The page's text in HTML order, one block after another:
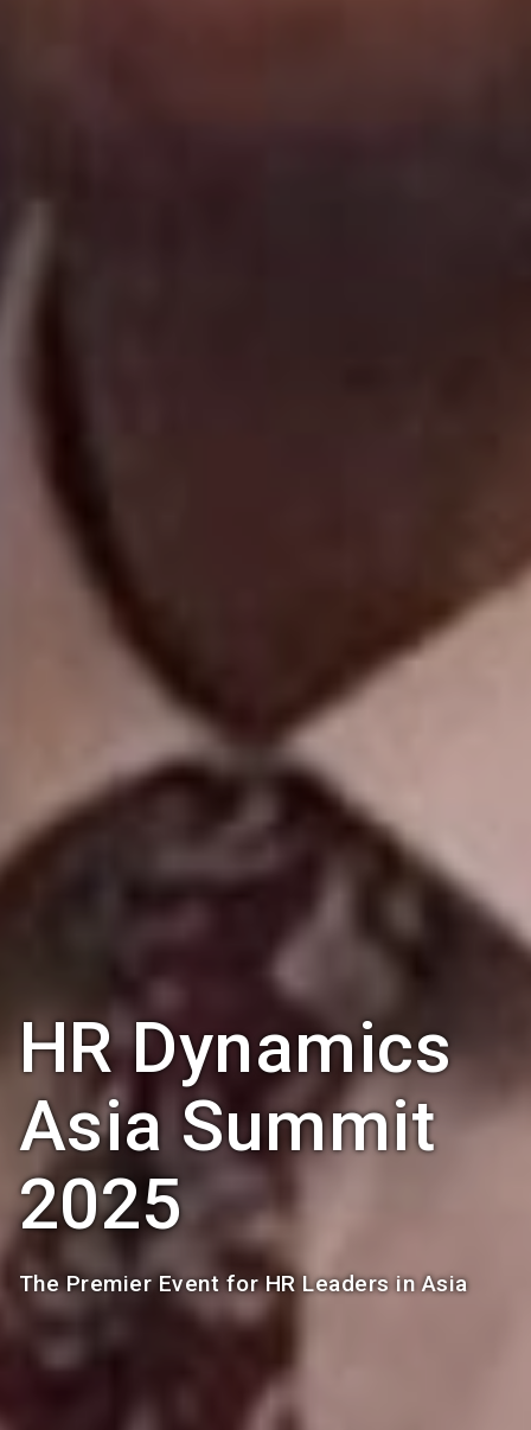
HR Dynamics
Asia Summit
2025
The Premier Event for HR Leaders in Asia